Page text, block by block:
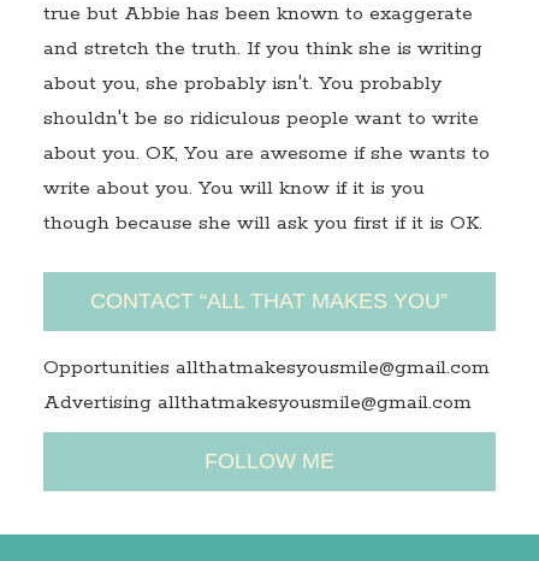
true but Abbie has been known to exaggerate
and stretch the truth. If you think she is writing
about you, she probably isn't. You probably
shouldn't be so ridiculous people want to write
about you. OK, You are awesome if she wants to
write about you. You will know if it is you
though because she will ask you first if it is OK.
CONTACT “ALL THAT MAKES YOU”
Opportunities allthatmakesyousmile@gmail.com
Advertising allthatmakesyousmile@gmail.com
FOLLOW ME